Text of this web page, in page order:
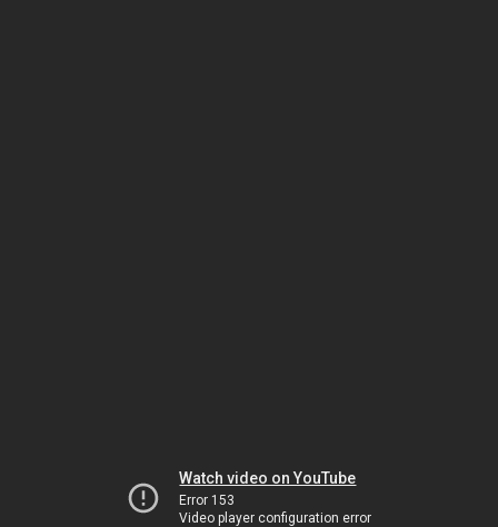
Watch video on YouTube
Error 153
Video player configuration error